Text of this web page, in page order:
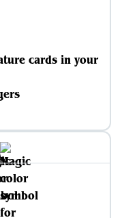
cards in your